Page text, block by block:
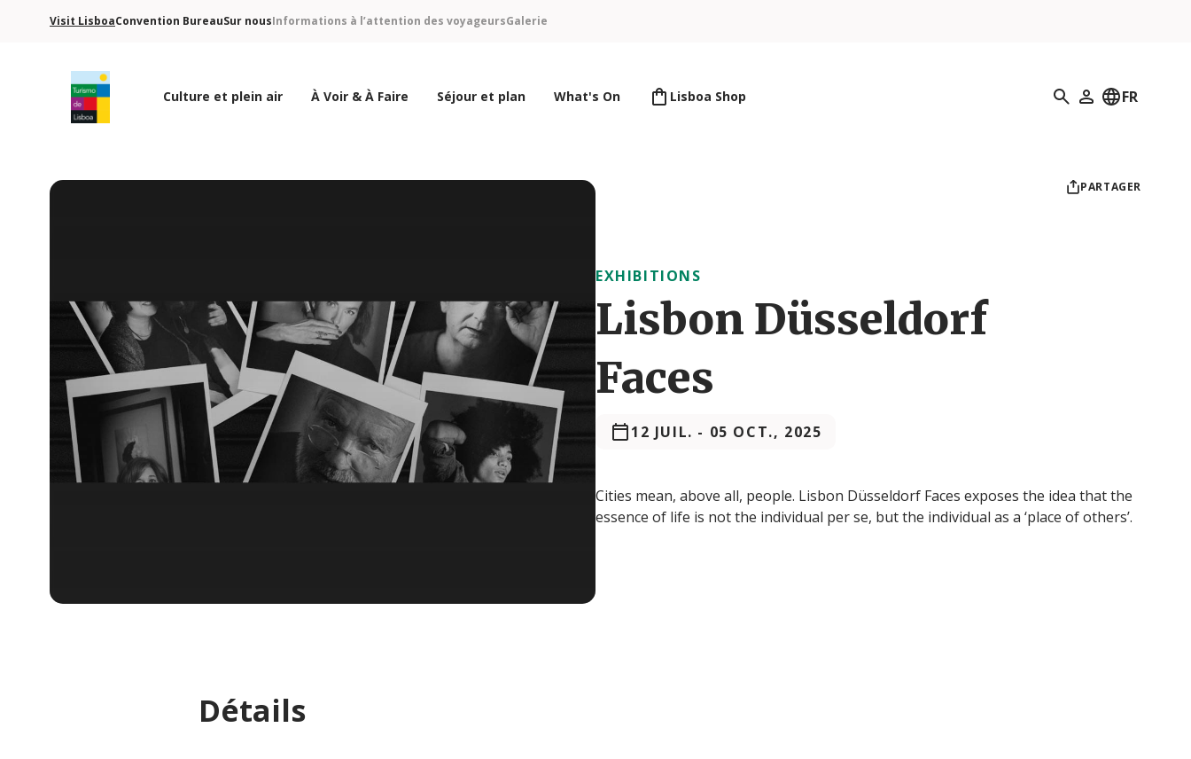
Visit LisboaConvention BureauSur nousInformations à l’attention des voyageursGalerie
Culture et plein air À Voir & À Faire Séjour et plan What's On Lisboa Shop Recherche
Mon profil
FR
PARTAGER
EXHIBITIONS
Lisbon Düsseldorf
Faces
12 JUIL. - 05 OCT., 2025
Cities mean, above all, people. Lisbon Düsseldorf Faces exposes the idea that the
essence of life is not the individual per se, but the individual as a ‘place of others’.
Détails